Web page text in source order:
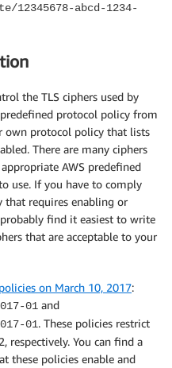
12345678-abcd-1234-
the TLS ciphers used by
protocol policy from
own protocol policy that lists
There are many ciphers
AWS predefined
use. If you have to comply
requires enabling or
find it easiest to write
that are acceptable to your
on March 10, 2017:
01 and
01. These policies restrict
respectively. You can find a
these policies enable and